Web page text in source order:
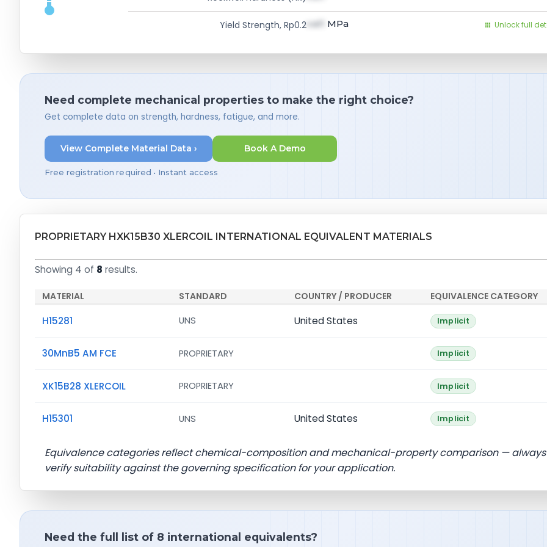
Yield Strength, Rp0.2 val1 MPa Unlock full
Need complete mechanical properties to make the right choice?
Get complete data on strength, hardness, fatigue, and more.
View Complete Material Data ›
Free registration required • Instant access
Book A Demo
PROPRIETARY HXK15B30 XLERCOIL INTERNATIONAL EQUIVALENT MATERIALS
Showing 4 of 8 results.
MATERIAL STANDARD COUNTRY / PRODUCER EQUIVALENCE CATEGORY
H15281 UNS United States Implicit
30MnB5 AM FCE PROPRIETARY Implicit
XK15B28 XLERCOIL PROPRIETARY Implicit
H15301 UNS United States Implicit
Equivalence categories reflect chemical-composition and mechanical-property comparison — always
verify suitability against the governing specification for your application.
Need the full list of 8 international equivalents?